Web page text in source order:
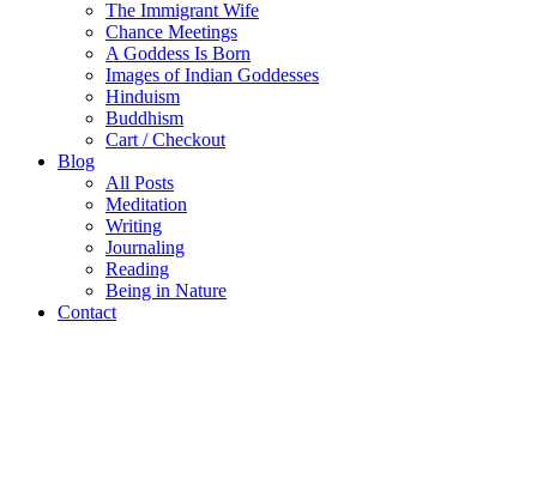
The Immigrant Wife
Chance Meetings
A Goddess Is Born
Images of Indian Goddesses
Hinduism
Buddhism
Cart / Checkout
Blog
All Posts
Meditation
Writing
Journaling
Reading
Being in Nature
Contact